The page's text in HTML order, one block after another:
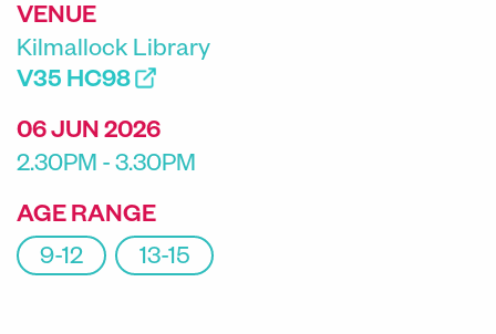
VENUE
Kilmallock Library
V35 HC98
06 JUN 2026
2.30PM - 3.30PM
AGE RANGE
9-12
13-15